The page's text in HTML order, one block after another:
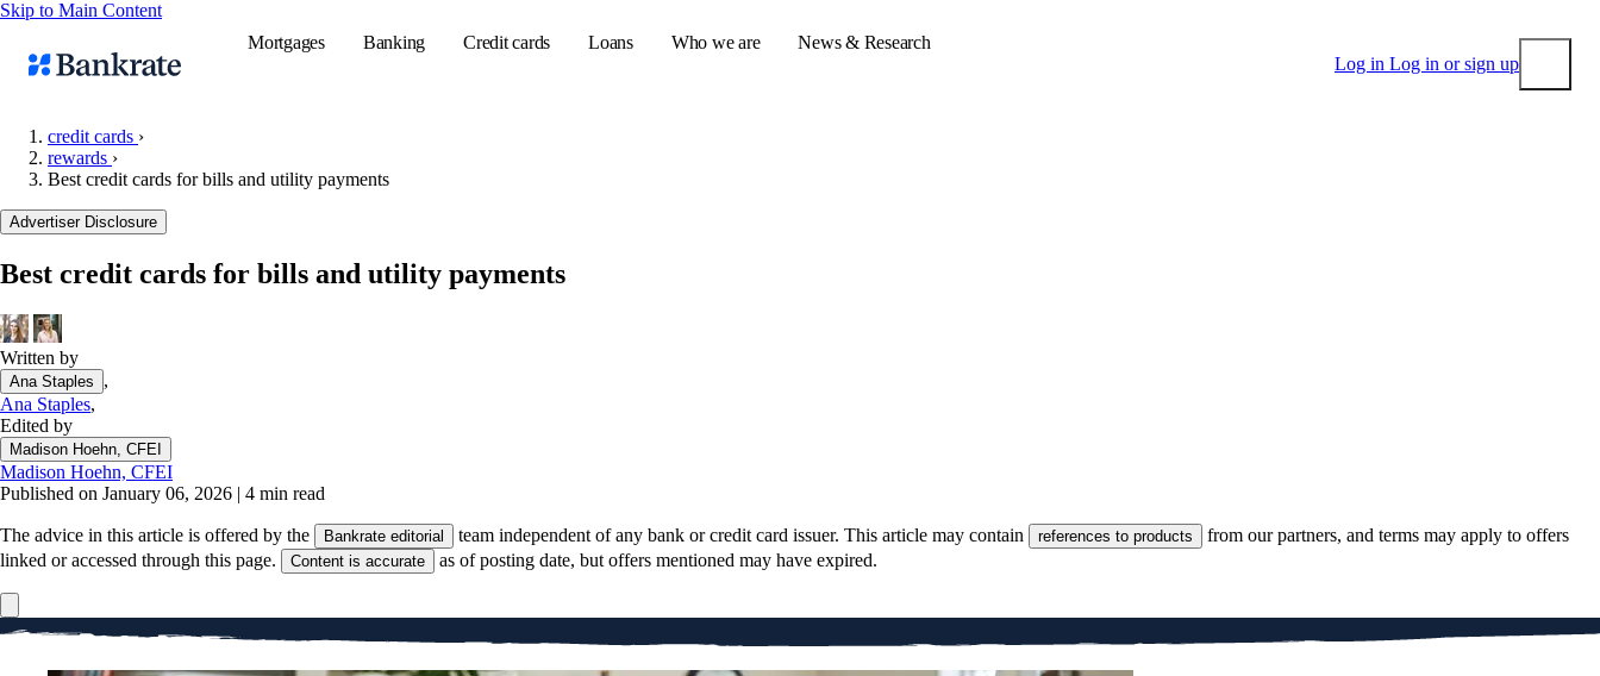
Skip to Main Content
Mortgages
Banking Credit cards Loans Who we are
News & Research
Log in Log in or sign up
credit cards ›
rewards ›
Best credit cards for bills and utility payments
Advertiser Disclosure
Best credit cards for bills and utility payments
Written by
Ana Staples
,
Ana Staples,
Edited by
Madison Hoehn, CFEI
Madison Hoehn, CFEI
Published on January 06, 2026 | 4 min read
The advice in this article is offered by the Bankrate editorial team independent of any bank or credit card issuer. This article may contain references to products
from our partners, and terms may apply to offers
linked or accessed through this page.
Content is accurate as of posting date, but offers mentioned may have expired.